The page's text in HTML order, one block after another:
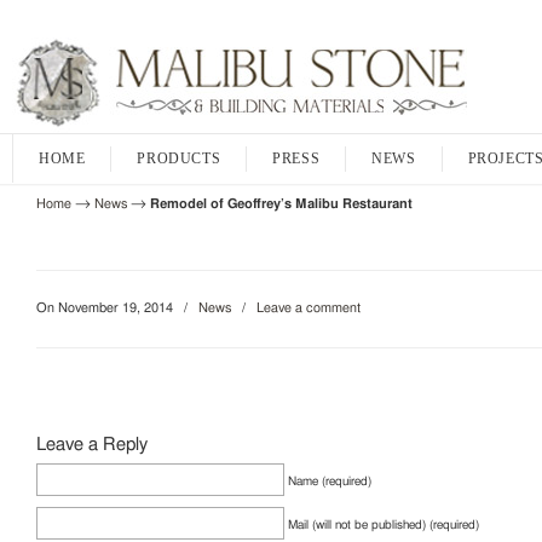
HOME PRODUCTS PRESS NEWS
Home → News → Remodel of Geoffrey’s Malibu Restaurant
On November 19, 2014 / News / Leave a comment
Leave a Reply
Name (required)
Mail (will not be published) (required)